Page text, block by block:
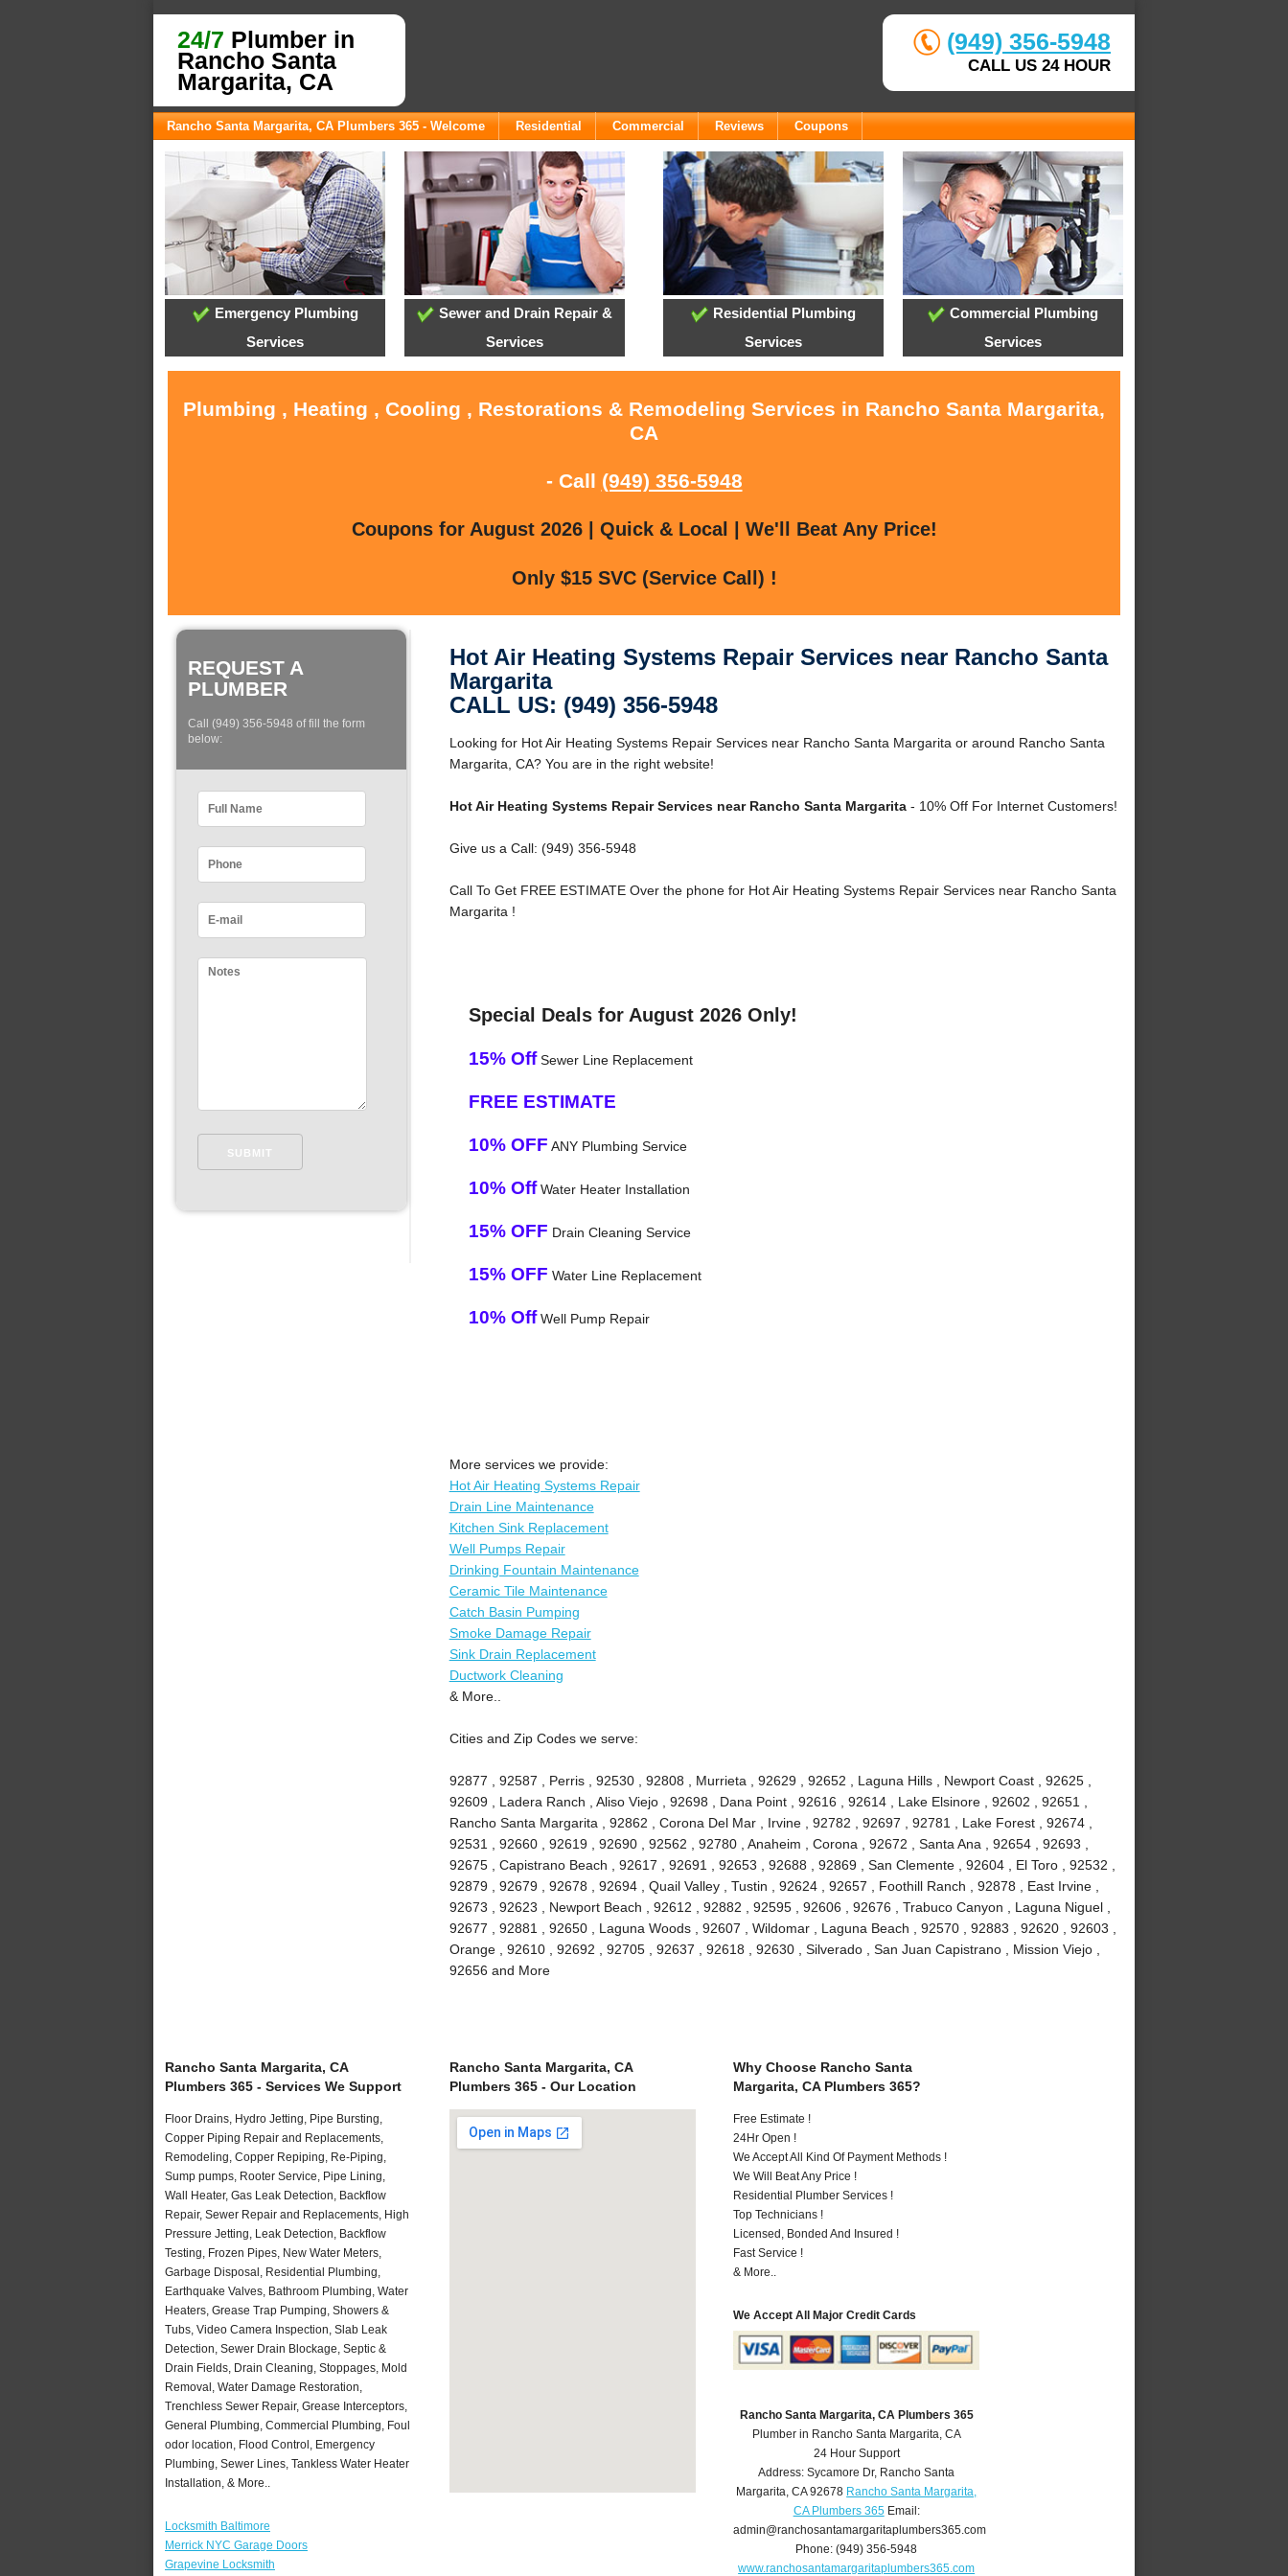
24/7 Plumber in
Rancho Santa
Margarita, CA
(949) 356-5948
CALL US 24 HOUR
Rancho Santa Margarita, CA Plumbers 365 - Welcome Residential Commercial Reviews Coupons
Emergency Plumbing
Services
Sewer and Drain Repair &
Services
Residential Plumbing
Services
Commercial Plumbing
Services
Plumbing , Heating , Cooling , Restorations & Remodeling Services in Rancho Santa Margarita,
CA
- Call (949) 356-5948
Coupons for August 2026 | Quick & Local | We'll Beat Any Price!
Only $15 SVC (Service Call) !
REQUEST A
PLUMBER
Call (949) 356-5948 of fill the form
below:
Hot Air Heating Systems Repair Services near Rancho Santa
Margarita
CALL US: (949) 356-5948
Looking for Hot Air Heating Systems Repair Services near Rancho Santa Margarita or around Rancho Santa
Margarita, CA? You are in the right website!
Hot Air Heating Systems Repair Services near Rancho Santa Margarita- 10% Off For Internet Customers!
Give us a Call: (949) 356-5948
Call To Get FREE ESTIMATE Over the phone for Hot Air Heating Systems Repair Services near Rancho Santa
Margarita !
Special Deals for August 2026 Only!
15% OffSewer Line Replacement
FREE ESTIMATE
10% OFF ANY Plumbing Service
10% OffWater Heater Installation
15% OFF Drain Cleaning Service
15% OFF Water Line Replacement
10% OffWell Pump Repair
More services we provide:
Hot Air Heating Systems Repair
Drain Line Maintenance
Kitchen Sink Replacement
Well Pumps Repair
Drinking Fountain Maintenance
Ceramic Tile Maintenance
Catch Basin Pumping
Smoke Damage Repair
Sink Drain Replacement
Ductwork Cleaning
& More..
Cities and Zip Codes we serve:
92877 , 92587 , Perris , 92530 , 92808 , Murrieta , 92629 , 92652 , Laguna Hills , Newport Coast , 92625 ,
92609 , Ladera Ranch , Aliso Viejo , 92698 , Dana Point , 92616 , 92614 , Lake Elsinore , 92602 , 92651 ,
Rancho Santa Margarita , 92862 , Corona Del Mar , Irvine , 92782 , 92697 , 92781 , Lake Forest , 92674 ,
92531 , 92660 , 92619 , 92690 , 92562 , 92780 , Anaheim , Corona , 92672 , Santa Ana , 92654 , 92693 ,
92675 , Capistrano Beach , 92617 , 92691 , 92653 , 92688 , 92869 , San Clemente , 92604 , El Toro , 92532 ,
92879 , 92679 , 92678 , 92694 , Quail Valley , Tustin , 92624 , 92657 , Foothill Ranch , 92878 , East Irvine ,
92673 , 92623 , Newport Beach , 92612 , 92882 , 92595 , 92606 , 92676 , Trabuco Canyon , Laguna Niguel ,
92677 , 92881 , 92650 , Laguna Woods , 92607 , Wildomar , Laguna Beach , 92570 , 92883 , 92620 , 92603 ,
Orange , 92610 , 92692 , 92705 , 92637 , 92618 , 92630 , Silverado , San Juan Capistrano , Mission Viejo ,
92656 and More
Rancho Santa Margarita, CA
Plumbers 365 - Services We Support
Floor Drains, Hydro Jetting, Pipe Bursting,
Copper Piping Repair and Replacements,
Remodeling, Copper Repiping, Re-Piping,
Sump pumps, Rooter Service, Pipe Lining,
Wall Heater, Gas Leak Detection, Backflow
Repair, Sewer Repair and Replacements, High
Pressure Jetting, Leak Detection, Backflow
Testing, Frozen Pipes, New Water Meters,
Garbage Disposal, Residential Plumbing,
Earthquake Valves, Bathroom Plumbing, Water
Heaters, Grease Trap Pumping, Showers &
Tubs, Video Camera Inspection, Slab Leak
Detection, Sewer Drain Blockage, Septic &
Drain Fields, Drain Cleaning, Stoppages, Mold
Removal, Water Damage Restoration,
Trenchless Sewer Repair, Grease Interceptors,
General Plumbing, Commercial Plumbing, Foul
odor location, Flood Control, Emergency
Plumbing, Sewer Lines, Tankless Water Heater
Installation, & More..
Locksmith Baltimore
Merrick NYC Garage Doors
Grapevine Locksmith
Rancho Santa Margarita, CA
Plumbers 365 - Our Location
Why Choose Rancho Santa
Margarita, CA Plumbers 365?
Free Estimate !
24Hr Open !
We Accept All Kind Of Payment Methods !
We Will Beat Any Price !
Residential Plumber Services !
Top Technicians !
Licensed, Bonded And Insured !
Fast Service !
& More..
We Accept All Major Credit Cards
Rancho Santa Margarita, CA Plumbers 365
Plumber in Rancho Santa Margarita, CA
24 Hour Support
Address:Sycamore Dr, Rancho Santa
Margarita,CA 92678 Rancho Santa Margarita,
CA Plumbers 365Email:
admin@ranchosantamargaritaplumbers365.com
Phone:(949) 356-5948
www.ranchosantamargaritaplumbers365.com